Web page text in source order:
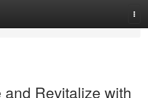
and Revitalize with